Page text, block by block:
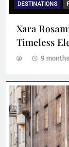
DESTINATIONS
Xara
Timeless
9